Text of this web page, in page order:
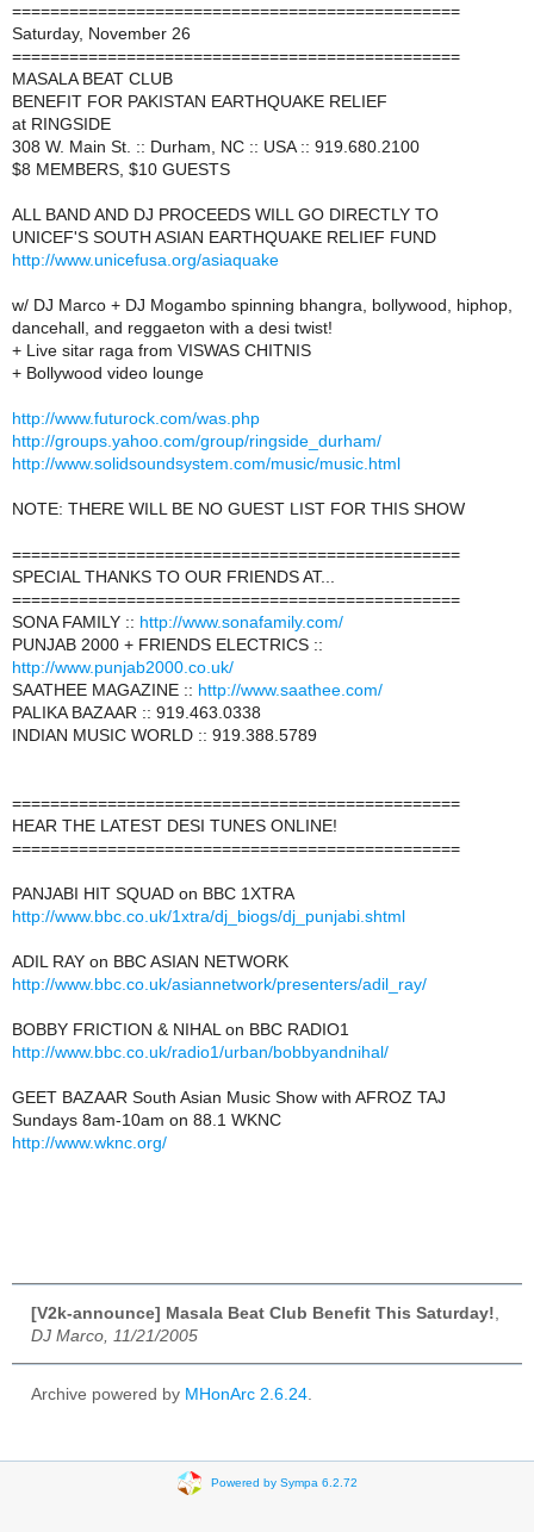
===============================================
Saturday, November 26
===============================================
MASALA BEAT CLUB
BENEFIT FOR PAKISTAN EARTHQUAKE RELIEF
at RINGSIDE
308 W. Main St. :: Durham, NC :: USA :: 919.680.2100
$8 MEMBERS, $10 GUESTS
ALL BAND AND DJ PROCEEDS WILL GO DIRECTLY TO
UNICEF'S SOUTH ASIAN EARTHQUAKE RELIEF FUND
http://www.unicefusa.org/asiaquake
w/ DJ Marco + DJ Mogambo spinning bhangra, bollywood, hiphop,
dancehall, and reggaeton with a desi twist!
+ Live sitar raga from VISWAS CHITNIS
+ Bollywood video lounge
http://www.futurock.com/was.php
http://groups.yahoo.com/group/ringside_durham/
http://www.solidsoundsystem.com/music/music.html
NOTE: THERE WILL BE NO GUEST LIST FOR THIS SHOW
===============================================
SPECIAL THANKS TO OUR FRIENDS AT...
===============================================
SONA FAMILY :: http://www.sonafamily.com/
PUNJAB 2000 + FRIENDS ELECTRICS ::
http://www.punjab2000.co.uk/
SAATHEE MAGAZINE :: http://www.saathee.com/
PALIKA BAZAAR :: 919.463.0338
INDIAN MUSIC WORLD :: 919.388.5789
===============================================
HEAR THE LATEST DESI TUNES ONLINE!
===============================================
PANJABI HIT SQUAD on BBC 1XTRA
http://www.bbc.co.uk/1xtra/dj_biogs/dj_punjabi.shtml
ADIL RAY on BBC ASIAN NETWORK
http://www.bbc.co.uk/asiannetwork/presenters/adil_ray/
BOBBY FRICTION & NIHAL on BBC RADIO1
http://www.bbc.co.uk/radio1/urban/bobbyandnihal/
GEET BAZAAR South Asian Music Show with AFROZ TAJ
Sundays 8am-10am on 88.1 WKNC
http://www.wknc.org/
[V2k-announce] Masala Beat Club Benefit This Saturday!
DJ Marco, 11/21/2005
Archive powered by MHonArc 2.6.24
Powered by Sympa 6.2.72